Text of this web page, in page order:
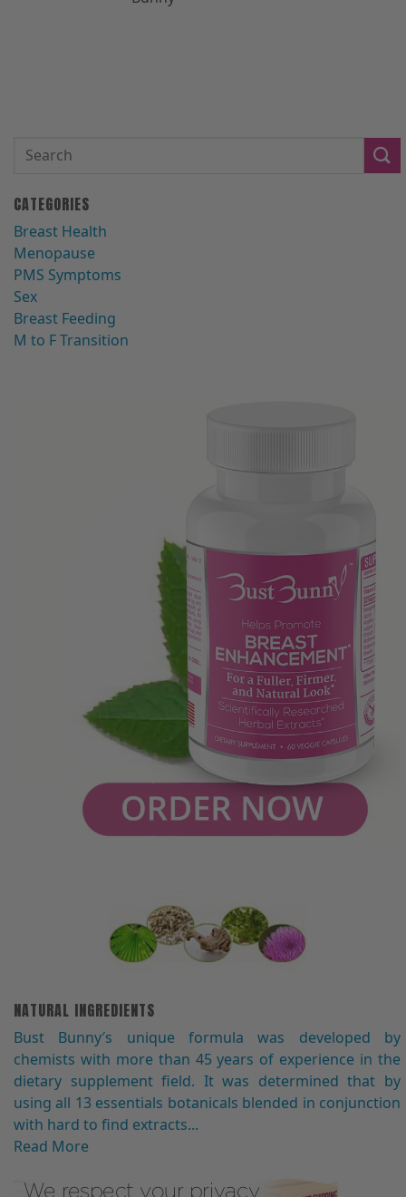
CATEGORIES
Breast Health
Menopause
PMS Symptoms
Sex
Breast Feeding
M to F Transition
NATURAL INGREDIENTS
Bust Bunny′s unique formula was developed by
chemists with more than 45 years of experience in the
dietary supplement field. It was determined that by
using all 13 essentials botanicals blended in conjunction
with hard to find extracts...
Read More